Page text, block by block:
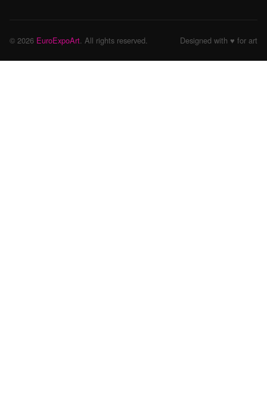
© 2026 EuroExpoArt. All rights reserved. Designed with ♥ for art